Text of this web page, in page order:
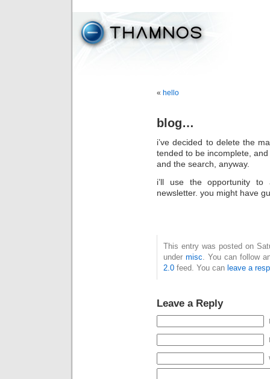
« hello
blog…
i’ve decided to delete the
tended to be incomplete,
and the search, anyway.
i’ll use the opportunity to
newsletter. you might have
This entry was posted on
under misc . You can follow
2.0 feed. You can leave a
Leave a Reply